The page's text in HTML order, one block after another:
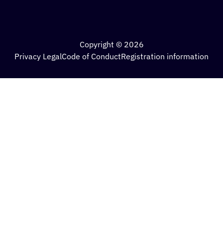
Copyright © 2026
Privacy LegalCode of ConductRegistration information